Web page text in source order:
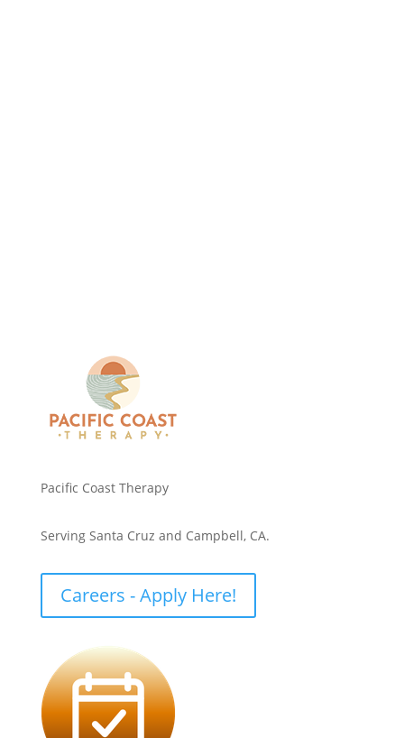
Pacific Coast Therapy
Serving Santa Cruz and Campbell, CA.
Careers - Apply Here!